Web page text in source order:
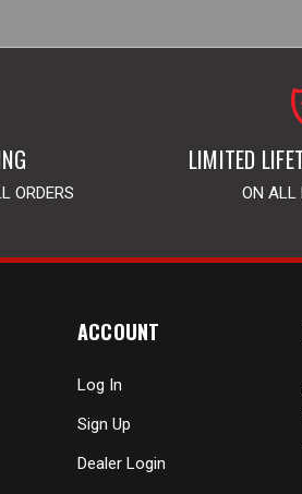
ORDERS
LIMITED
ON ALL
ACCOUNT
Log In
Sign Up
Dealer Login